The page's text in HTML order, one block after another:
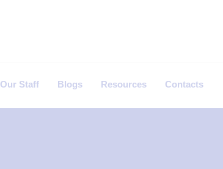
Our Staff Blogs Resources Contacts